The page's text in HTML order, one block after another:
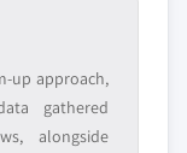
up approach,
gathered
alongside